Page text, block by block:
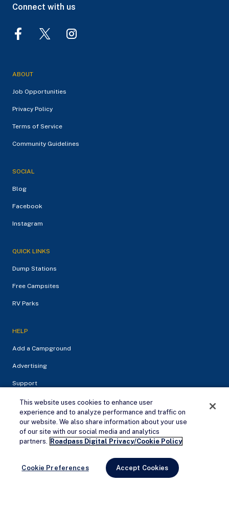
Remove Ads
Connect with us
ABOUT
Job Opportunities
Privacy Policy
Terms of Service
Community Guidelines
SOCIAL
Blog
Facebook
Instagram
QUICK LINKS
Dump Stations
Free Campsites
RV Parks
HELP
Add a Campground
Advertising
Support
Terms of service
This website uses cookies to enhance user
experience and to analyze performance and traffic on
our website. We also share information about your use
of our site with our social media and analytics
partners. Roadpass Digital Privacy/Cookie Policy
Cookie Preferences Accept Cookies